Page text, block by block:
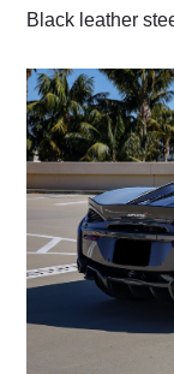
Black leather